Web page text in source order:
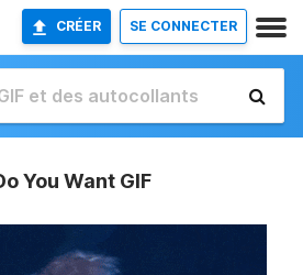
CRÉER SE CONNECTER
You Want GIF